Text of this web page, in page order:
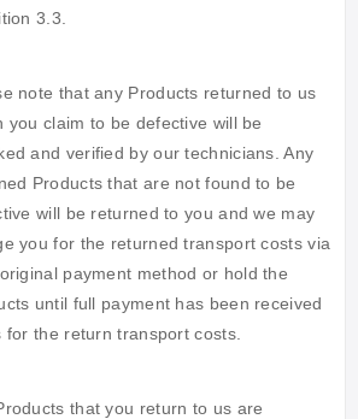
3.3.
note that any Products returned to us
you claim to be defective will be
and verified by our technicians. Any
Products that are not found to be
will be returned to you and we may
you for the returned transport costs via
payment method or hold the
until full payment has been received
for the return transport costs.
that you return to us are